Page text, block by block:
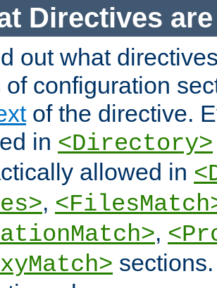
Directives
out what
of configuration
of the directive.
in <Directory>
allowed in
,
,